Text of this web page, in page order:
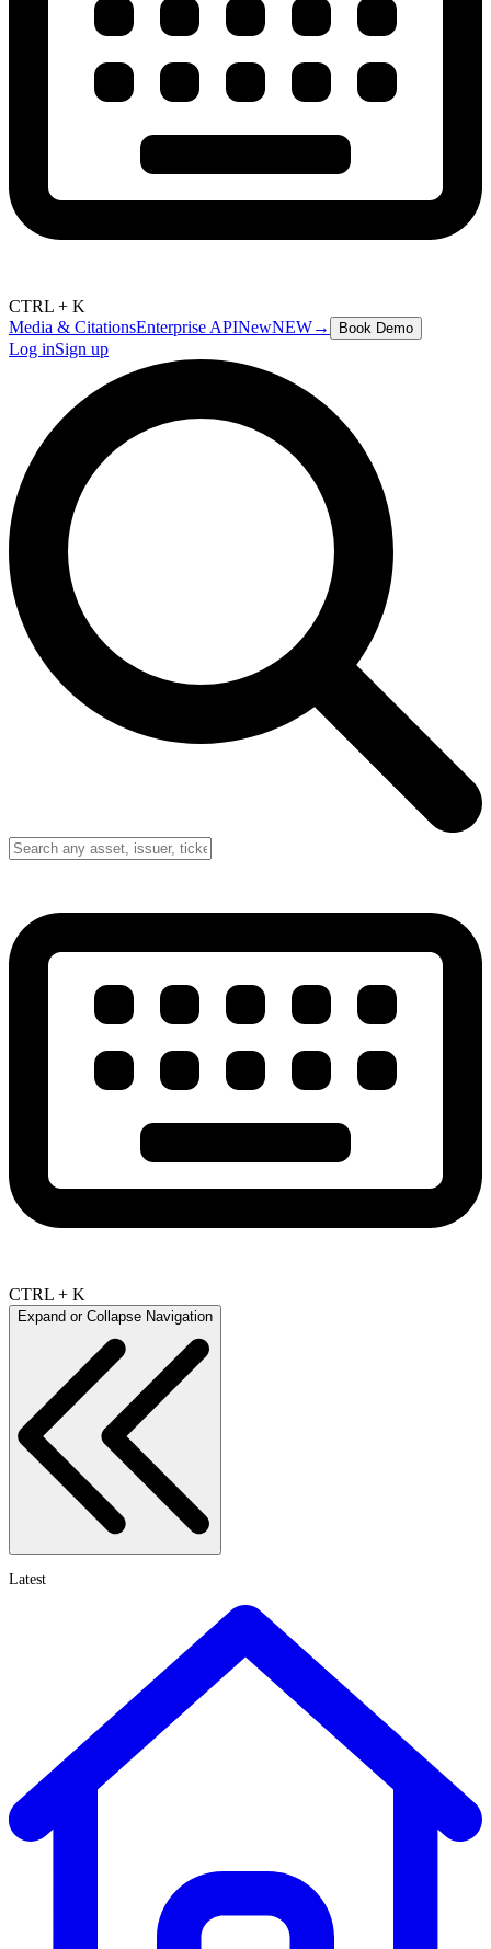
CTRL + K
Media & CitationsEnterprise APINewNEW→ Book Demo
Log inSign up
CTRL + K
Expand or Collapse Navigation
Latest